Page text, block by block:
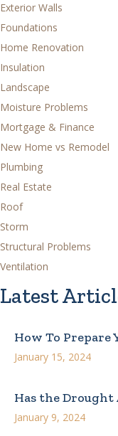
Exterior Walls
Foundations
Home Renovation
Insulation
Landscape
Moisture Problems
Mortgage & Finance
New Home vs Remodel
Plumbing
Real Estate
Roof
Storm
Structural Problems
Ventilation
Latest
How To Prepare
January 15, 2024
Has the Drought
January 9, 2024